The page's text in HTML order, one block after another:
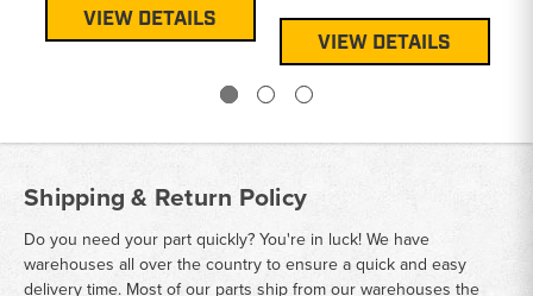
VIEW DETAILS
VIEW DETAILS
Shipping & Return Policy
Do you need your part quickly? You're in luck! We have
warehouses all over the country to ensure a quick and easy
delivery time. Most of our parts ship from our warehouses the